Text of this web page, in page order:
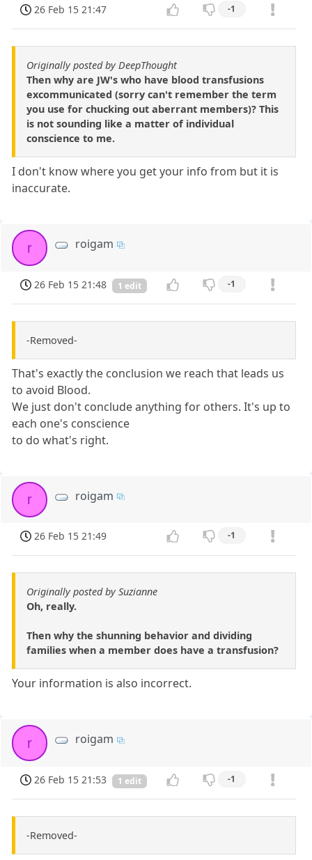
26 Feb 15 21:47 -1
Originally posted by DeepThought
Then why are JW's who have blood transfusions
excommunicated (sorry can't remember the term
you use for chucking out aberrant members)? This
is not sounding like a matter of individual
conscience to me.
I don't know where you get your info from but it is
inaccurate.
r roigam
26 Feb 15 21:48 1 edit -1
-Removed-
That's exactly the conclusion we reach that leads us
to avoid Blood.
We just don't conclude anything for others. It's up to
each one's conscience
to do what's right.
r roigam
26 Feb 15 21:49 -1
Originally posted by Suzianne
Oh, really.
Then why the shunning behavior and dividing
families when a member does have a transfusion?
Your information is also incorrect.
r roigam
26 Feb 15 21:53 1 edit -1
-Removed-